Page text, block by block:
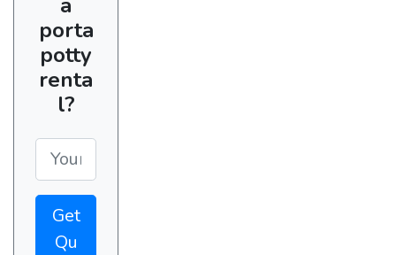
porta
potty
renta
l?
Get
Qu